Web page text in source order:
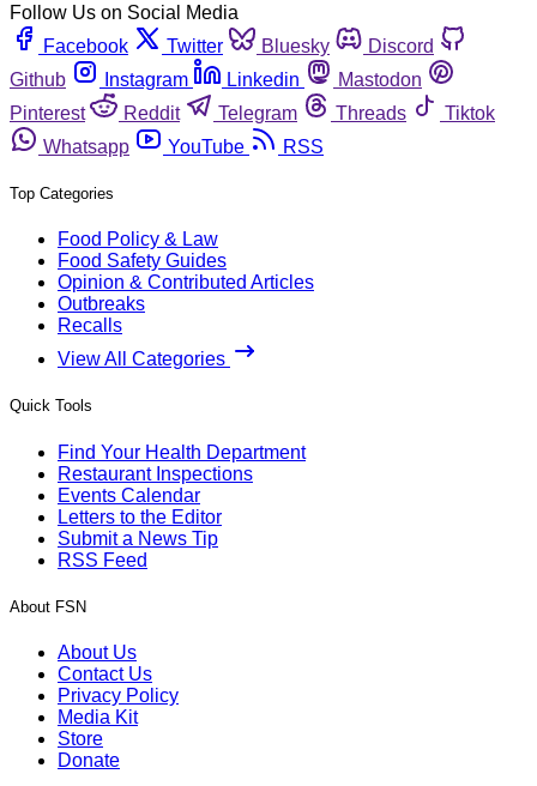
Follow Us on Social Media
Facebook
Twitter Bluesky
Discord
Github
Instagram Linkedin
Mastodon
Pinterest
Reddit Telegram Threads
Tiktok
Whatsapp
YouTube RSS
Top Categories
Food Policy & Law
Food Safety Guides
Opinion & Contributed Articles
Outbreaks
Recalls
View All Categories
Quick Tools
Find Your Health Department
Restaurant Inspections
Events Calendar
Letters to the Editor
Submit a News Tip
RSS Feed
About FSN
About Us
Contact Us
Privacy Policy
Media Kit
Store
Donate